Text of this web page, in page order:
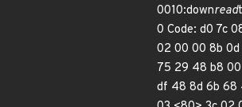
0010:downread
0 Code: d0 7c
02 00 00 8b
75 29 48 b8
df 48 8d 6b 68